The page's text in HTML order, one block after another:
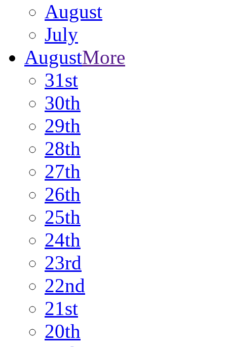
August
July
AugustMore
31st
30th
29th
28th
27th
26th
25th
24th
23rd
22nd
21st
20th